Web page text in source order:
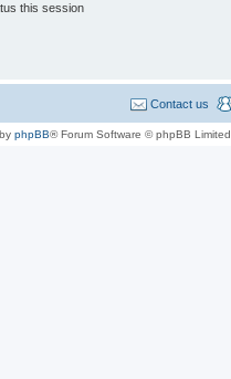
this session
Contact us
phpBB® Forum Software © phpBB Limited